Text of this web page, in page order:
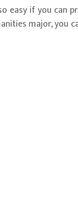
easy if you can
major, you